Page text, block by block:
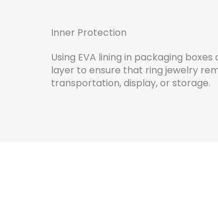
Inner Protection
Using EVA lining in packaging
layer to ensure that ring jewelry
transportation, display, or storage.